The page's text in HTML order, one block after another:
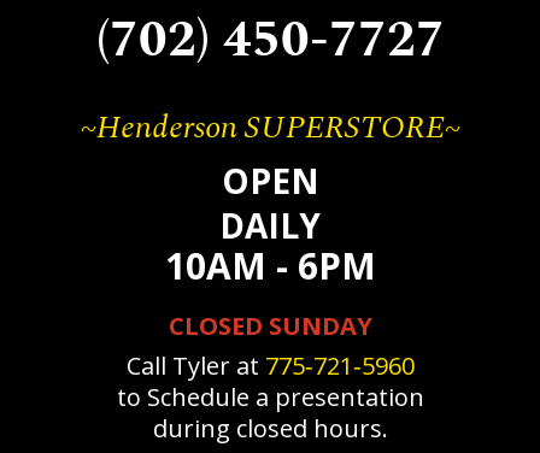
(702) 450-7727
~Henderson SUPERSTORE~
OPEN
DAILY
10AM - 6PM
CLOSED SUNDAY
Call Tyler at 775‐721‐5960
to Schedule a presentation
during closed hours.